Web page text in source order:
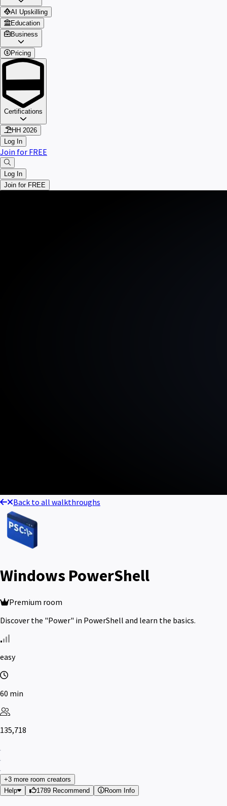
AI Upskilling
Education
Business
Pricing
Certifications
HH 2026
Log In
Join for FREE
Log In
Join for FREE
Back to all walkthroughs
Windows PowerShell
Premium room
Discover the "Power" in PowerShell and learn the basics.
easy
60 min
135,718
+3 more room creators
Help
1789 Recommend Room Info